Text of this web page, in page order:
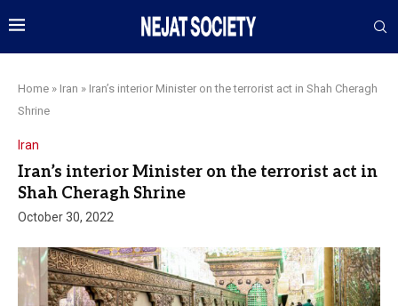
Home » Iran » Iran’s interior Minister on the terrorist act in Shah Cheragh
Shrine
Iran
Iran’s interior Minister on the terrorist act in
Shah Cheragh Shrine
October 30, 2022